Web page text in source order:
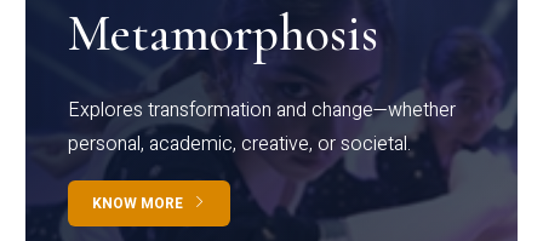
Metamorphosis
Explores transformation and change—whether
personal, academic, creative, or societal.
KNOW MORE